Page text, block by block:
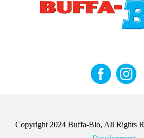
Copyright 2024 Buffa-Blo, All Rights